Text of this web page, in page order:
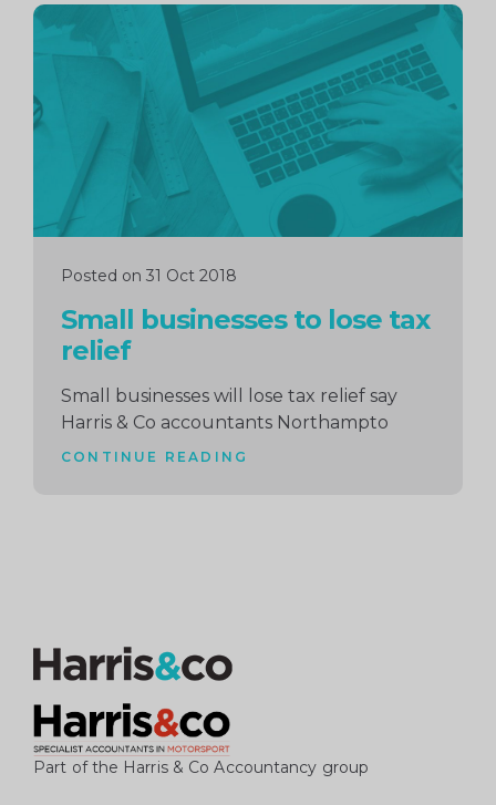
Posted on 31 Oct 2018
Small businesses to lose tax
relief
Small businesses will lose tax relief say
Harris & Co accountants Northampto
CONTINUE READING
Continue
reading
Part of the Harris & Co Accountancy group